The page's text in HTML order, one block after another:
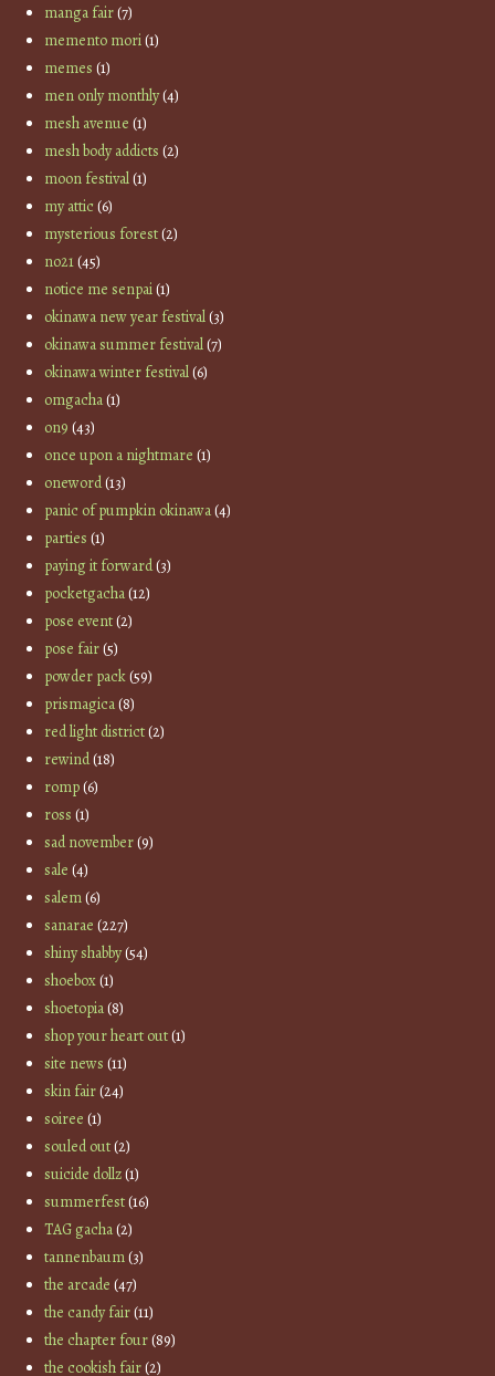
manga fair(7)
memento mori(1)
memes (1)
men only monthly(4)
mesh avenue (1)
mesh body addicts (2)
moon festival(1)
my attic(6)
mysterious forest(2)
no21(45)
notice me senpai(1)
okinawa new year festival(3)
okinawa summer festival(7)
okinawa winter festival(6)
omgacha(1)
on9 (43)
once upon a nightmare (1)
oneword(13)
panic of pumpkin okinawa(4)
parties (1)
paying it forward(3)
pocketgacha(12)
pose event(2)
pose fair(5)
powder pack(59)
prismagica(8)
red light district(2)
rewind(18)
romp(6)
ross (1)
sad november(9)
sale (4)
salem(6)
sanarae (227)
shiny shabby(54)
shoebox(1)
shoetopia(8)
shop your heart out(1)
site news (11)
skin fair(24)
soiree (1)
souled out(2)
suicide dollz(1)
summerfest(16)
TAG gacha(2)
tannenbaum(3)
the arcade (47)
the candy fair(11)
the chapter four(89)
the cookish fair(2)